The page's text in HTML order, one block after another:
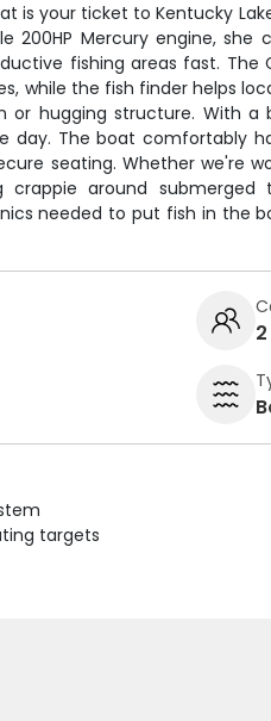
is your ticket to Kentucky
200HP Mercury engine,
fishing areas fast. The
while the fish finder helps
or hugging structure. With a
day. The boat comfortably
seating. Whether we're
crappie around
needed to put fish in the
targets